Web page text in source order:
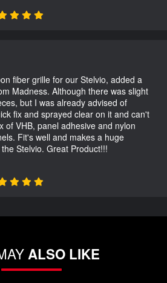
fiber grille for our Stelvio, added a
Madness. Although there was slight
but I was already advised of
fix and sprayed clear on it and can't
of VHB, panel adhesive and nylon
Fit's well and makes a huge
Stelvio. Great Product!!!
ALSO LIKE